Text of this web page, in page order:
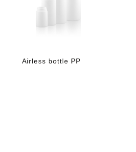
Airless bottle PP